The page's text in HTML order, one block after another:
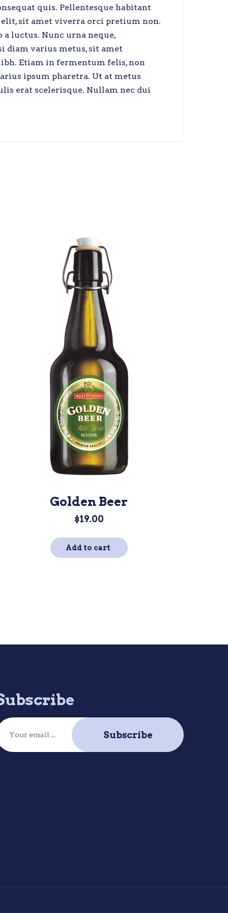
quis. Pellentesque habitant
sit amet viverra orci pretium non.
luctus. Nunc urna neque,
diam varius metus, sit amet
Etiam in fermentum felis, non
ipsum pharetra. Ut at metus
erat scelerisque. Nullam nec dui
Golden Beer
$19.00
Add to cart
Subscribe